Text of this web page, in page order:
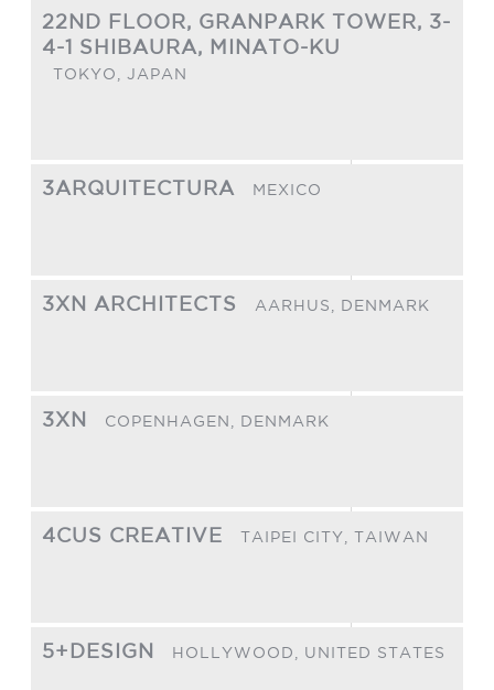
22ND FLOOR, GRANPARK TOWER, 3-
4-1 SHIBAURA, MINATO-KU
TOKYO, JAPAN
3ARQUITECTURA MEXICO
3XN ARCHITECTS AARHUS, DENMARK
3XN COPENHAGEN, DENMARK
4CUS CREATIVE TAIPEI CITY, TAIWAN
5+DESIGN HOLLYWOOD, UNITED STATES